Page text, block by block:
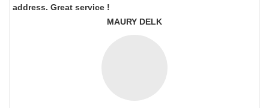
address. Great service !
MAURY DELK